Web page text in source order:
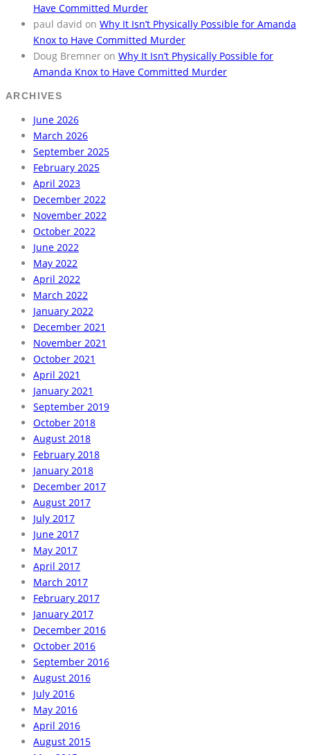
Have Committed Murder
paul david on Why It Isn’t Physically Possible for Amanda
Knox to Have Committed Murder
Doug Bremner on Why It Isn’t Physically Possible for
Amanda Knox to Have Committed Murder
ARCHIVES
June 2026
March 2026
September 2025
February 2025
April 2023
December 2022
November 2022
October 2022
June 2022
May 2022
April 2022
March 2022
January 2022
December 2021
November 2021
October 2021
April 2021
January 2021
September 2019
October 2018
August 2018
February 2018
January 2018
December 2017
August 2017
July 2017
June 2017
May 2017
April 2017
March 2017
February 2017
January 2017
December 2016
October 2016
September 2016
August 2016
July 2016
May 2016
April 2016
August 2015